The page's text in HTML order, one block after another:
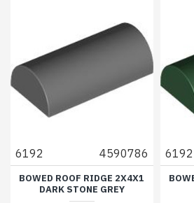
6192 4590786
BOWED ROOF RIDGE 2X4X1
DARK STONE GREY
6192